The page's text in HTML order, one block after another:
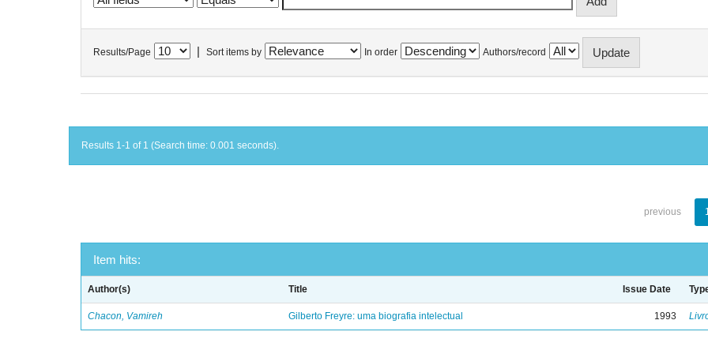
Results/Page Sort items by In order Authors/record
Results 1-1 of 1 (Search time: 0.001 seconds).
previous
Item hits:
Author(s) Title Issue Date
Chacon, Vamireh Gilberto Freyre: uma biografia intelectual 1993